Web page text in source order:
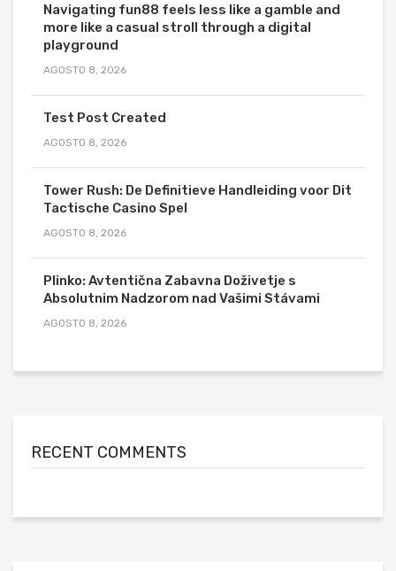
Navigating fun88 feels less like a gamble and
more like a casual stroll through a digital
playground
AGOSTO 8, 2026
Test Post Created
AGOSTO 8, 2026
Tower Rush: De Definitieve Handleiding voor Dit
Tactische Casino Spel
AGOSTO 8, 2026
Plinko: Avtentična Zabavna Doživetje s
Absolutnim Nadzorom nad Vašimi Stávami
AGOSTO 8, 2026
RECENT COMMENTS